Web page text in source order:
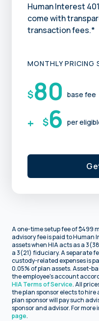
Human Interest
come with
transaction fees.*
MONTHLY PRICING
$80 base fee
+ $6 per
A one-time setup fee of $499
advisory fee is paid to Human
assets when HIA acts as a
a 3(21) fiduciary. A separate
custody-related expenses is
0.05% of plan assets. Asset-
the employee's account
HIA Terms of Service. All
the plan sponsor elects to
plan sponsor will pay such
sponsor and advisor. For
page.